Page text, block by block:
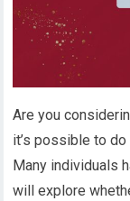
Are you
it’s possible to do
Many individuals
will explore